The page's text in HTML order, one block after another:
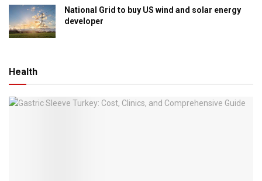
National Grid to buy US wind and solar energy
developer
Health